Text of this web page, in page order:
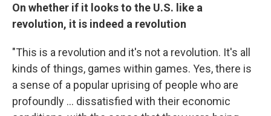
On whether if it looks to the U.S. like a
revolution, it is indeed a revolution
"This is a revolution and it's not a revolution. It's all
kinds of things, games within games. Yes, there is
a sense of a popular uprising of people who are
profoundly ... dissatisfied with their economic